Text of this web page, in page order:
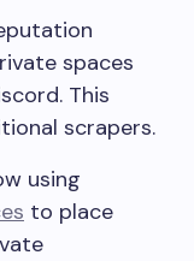
spaces
This
scrapers.
using
to place